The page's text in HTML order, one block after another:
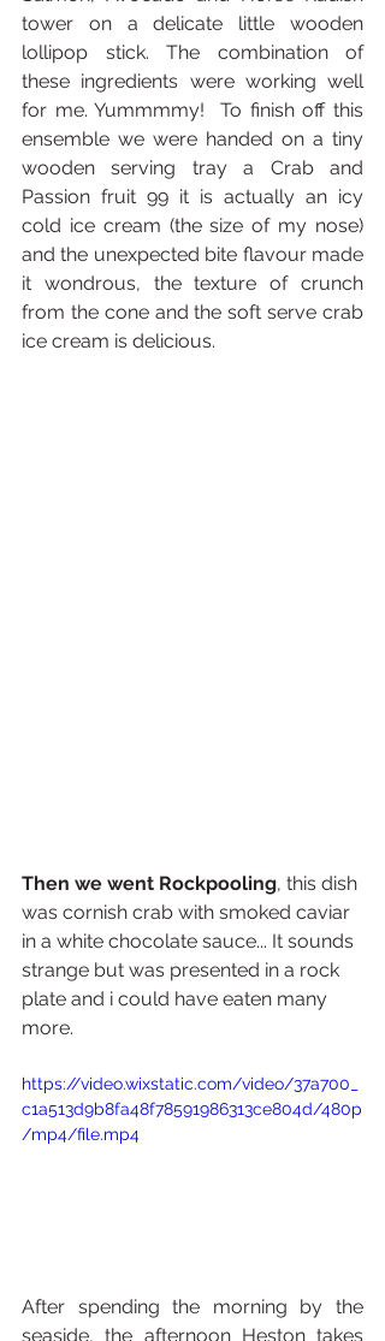
tower on a delicate little wooden
lollipop stick. The combination of
these ingredients were working well
for me. Yummmmy!  To finish off this
ensemble we were handed on a tiny
wooden serving tray a Crab and
Passion fruit 99 it is actually an icy
cold ice cream (the size of my nose)
and the unexpected bite flavour made
it wondrous, the texture of crunch
from the cone and the soft serve crab
ice cream is delicious.
Then we went Rockpooling, this dish
was cornish crab with smoked caviar
in a white chocolate sauce... It sounds
strange but was presented in a rock
plate and i could have eaten many
more.
https://video.wixstatic.com/video/37a700_
c1a513d9b8fa48f78591986313ce804d/480p
/mp4/file.mp4
After spending the morning by the
seaside, the afternoon Heston takes